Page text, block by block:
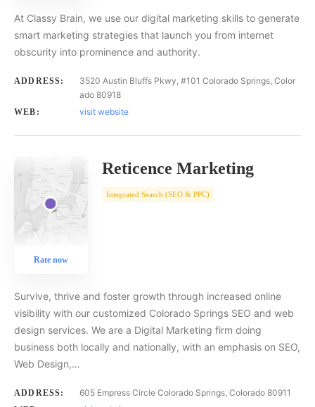
At Classy Brain, we use our digital marketing skills to generate
smart marketing strategies that launch you from internet
obscurity into prominence and authority.
ADDRESS:
3520 Austin Bluffs Pkwy, #101 Colorado Springs, Color
ado 80918
WEB: visit website
Rate now
Reticence Marketing
Integrated Search (SEO & PPC)
Survive, thrive and foster growth through increased online
visibility with our customized Colorado Springs SEO and web
design services. We are a Digital Marketing firm doing
business both locally and nationally, with an emphasis on SEO,
Web Design,…
ADDRESS: 605 Empress Circle Colorado Springs, Colorado 80911